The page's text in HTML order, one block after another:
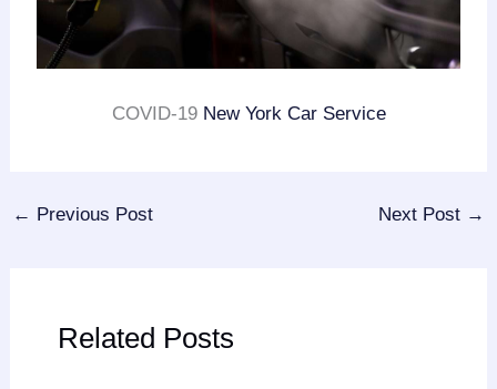
COVID-19 New York Car Service
← Previous Post Next Post →
Related Posts